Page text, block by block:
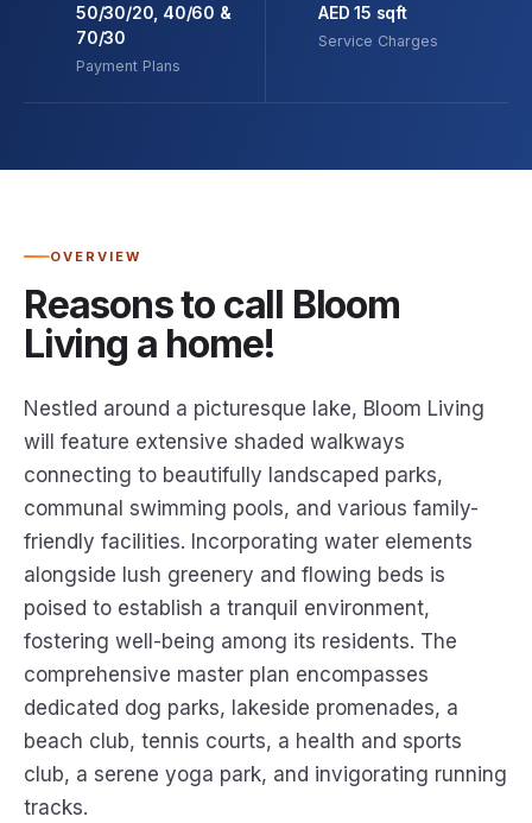
50/30/20, 40/60 &
70/30
Payment Plans
AED 15 sqft
Service Charges
OVERVIEW
Reasons to call Bloom
Living a home!
Nestled around a picturesque lake, Bloom Living
will feature extensive shaded walkways
connecting to beautifully landscaped parks,
communal swimming pools, and various family-
friendly facilities. Incorporating water elements
alongside lush greenery and flowing beds is
poised to establish a tranquil environment,
fostering well-being among its residents. The
comprehensive master plan encompasses
dedicated dog parks, lakeside promenades, a
beach club, tennis courts, a health and sports
club, a serene yoga park, and invigorating running
tracks.